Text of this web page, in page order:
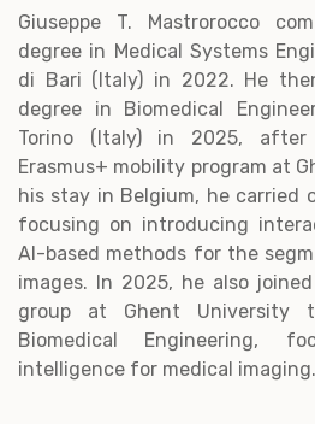
Giuseppe T. Mastrorocco
degree in Medical Systems
di Bari (Italy) in 2022. He
degree in Biomedical
Torino (Italy) in 2025,
Erasmus+ mobility program at
his stay in Belgium, he carried
focusing on introducing
AI-based methods for the
images. In 2025, he also
group at Ghent University
Biomedical Engineering,
intelligence for medical imaging.